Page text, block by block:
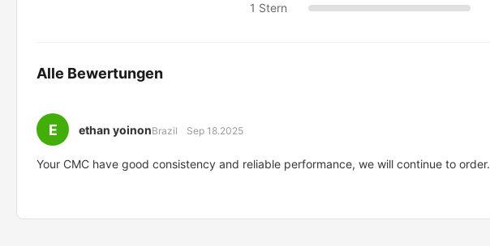
1 Stern
Alle Bewertungen
E ethan yoinonBrazil Sep 18.2025
Your CMC have good consistency and reliable performance, we will continue to order.